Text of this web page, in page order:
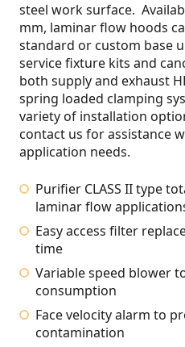
steel work surface.
mm, laminar flow hoods
standard or custom base
service fixture kits and
both supply and exhaust
spring loaded clamping
variety of installation
contact us for assistance
application needs.
Purifier CLASS II type
laminar flow
Easy access filter
time
Variable speed blower
consumption
Face velocity alarm to
contamination